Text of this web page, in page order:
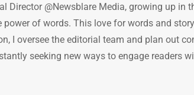
Director @Newsblare Media, growing up in
of words. This love for words and
I oversee the editorial team and plan out
seeking new ways to engage readers